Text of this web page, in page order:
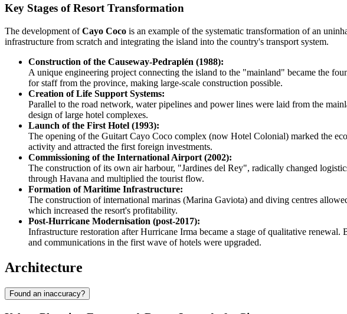
Key Stages of Resort Transformation
The development ofCayo Coco is an example of the systematic transformation of an
infrastructure from scratch and integrating the island into the country's transport system.
Construction of the Causeway-Pedraplén (1988):
A unique engineering project connecting the island to the "mainland" became the
for staff from the province, making large-scale construction possible.
Creation of Life Support Systems:
Parallel to the road network, water pipelines and power lines were laid from the
design of large hotel complexes.
Launch of the First Hotel (1993):
The opening of the Guitart Cayo Coco complex (now Hotel Colonial) marked the
activity and attracted the first foreign investments.
Commissioning of the International Airport (2002):
The construction of its own air harbour, "Jardines del Rey", radically changed
through Havana and multiplied the tourist flow.
Formation of Maritime Infrastructure:
The construction of international marinas (Marina Gaviota) and diving centres
which increased the resort's profitability.
Post-Hurricane Modernisation (post-2017):
Infrastructure restoration after Hurricane Irma became a stage of qualitative
and communications in the first wave of hotels were upgraded.
Architecture
Found an inaccuracy?